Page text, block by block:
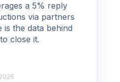
a 5% reply
via partners
is the data behind
close it.